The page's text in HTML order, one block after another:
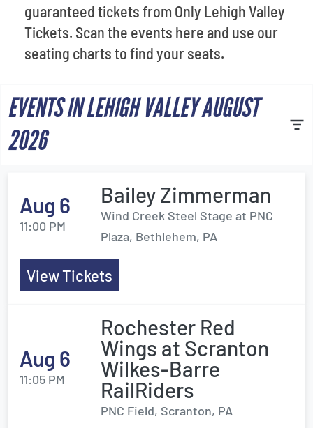
guaranteed tickets from Only Lehigh Valley
Tickets. Scan the events here and use our
seating charts to find your seats.
EVENTS IN LEHIGH VALLEY AUGUST
2026
Aug 6
11:00 PM
Bailey Zimmerman
Wind Creek Steel Stage at PNC
Plaza, Bethlehem, PA
View Tickets
Aug 6
11:05 PM
Rochester Red
Wings at Scranton
Wilkes-Barre
RailRiders
PNC Field, Scranton, PA